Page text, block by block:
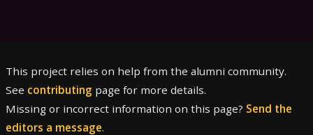
This project relies on help from the alumni community.
See contributing page for more details.
Missing or incorrect information on this page? Send the
editors a message.